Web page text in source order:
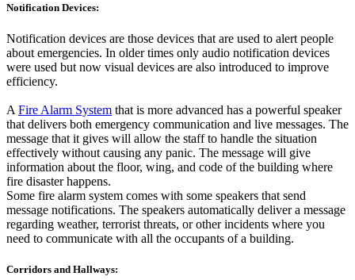
Notification Devices:
Notification devices are those devices that are used to alert people
about emergencies. In older times only audio notification devices
were used but now visual devices are also introduced to improve
efficiency.
A Fire Alarm System that is more advanced has a powerful speaker
that delivers both emergency communication and live messages. The
message that it gives will allow the staff to handle the situation
effectively without causing any panic. The message will give
information about the floor, wing, and code of the building where
fire disaster happens.
Some fire alarm system comes with some speakers that send
message notifications. The speakers automatically deliver a message
regarding weather, terrorist threats, or other incidents where you
need to communicate with all the occupants of a building.
Corridors and Hallways: